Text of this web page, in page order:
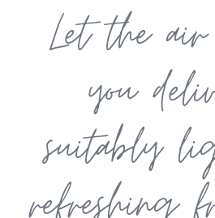
Let the
you
suitably